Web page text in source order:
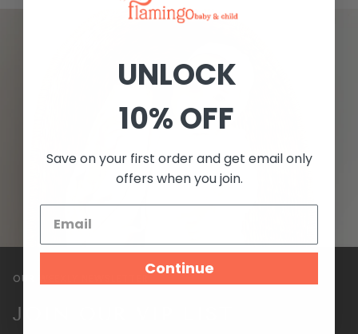
OUR WEEKLY NEWSLETTER
JOIN OUR VIP LIST
UNLOCK
10% OFF
Save on your first order and get email only
offers when you join.
Continue